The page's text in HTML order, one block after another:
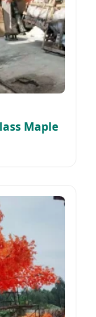
Maple